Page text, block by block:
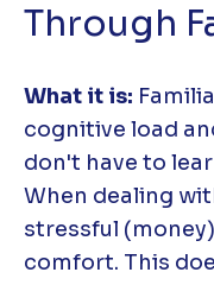
Through
What it is:
cognitive load
don't have to
When dealing
stressful
comfort. This